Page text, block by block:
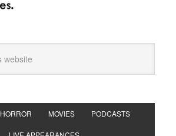
HORROR MOVIES PODCASTS